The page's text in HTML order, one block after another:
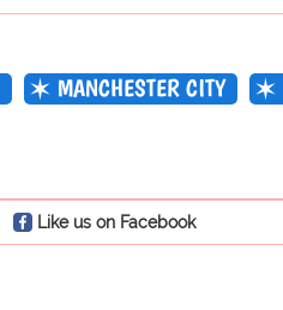
MANCHESTER CITY
Like us on Facebook